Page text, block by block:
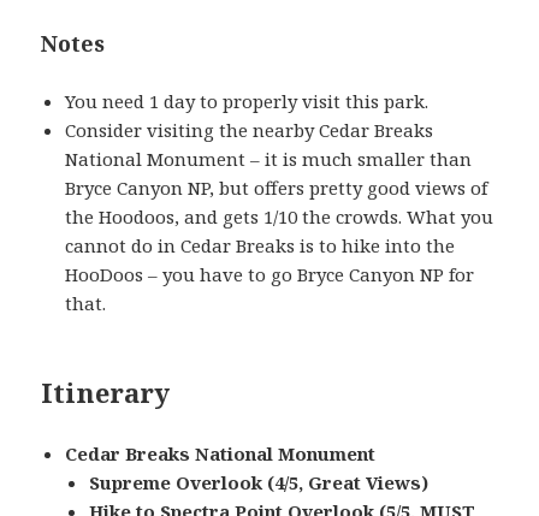
Notes
You need 1 day to properly visit this park.
Consider visiting the nearby Cedar Breaks
National Monument – it is much smaller than
Bryce Canyon NP, but offers pretty good views of
the Hoodoos, and gets 1/10 the crowds. What you
cannot do in Cedar Breaks is to hike into the
HooDoos – you have to go Bryce Canyon NP for
that.
Itinerary
Cedar Breaks National Monument
Supreme Overlook (4/5, Great Views)
Hiketo Spectra Point Overlook (5/5, MUST